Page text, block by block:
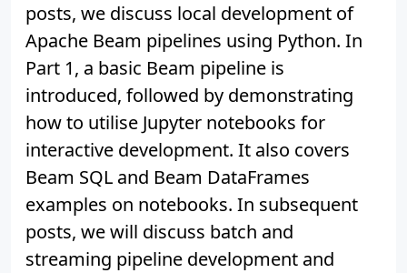
posts, we discuss local development of
Apache Beam pipelines using Python. In
Part 1, a basic Beam pipeline is
introduced, followed by demonstrating
how to utilise Jupyter notebooks for
interactive development. It also covers
Beam SQL and Beam DataFrames
examples on notebooks. In subsequent
posts, we will discuss batch and
streaming pipeline development and